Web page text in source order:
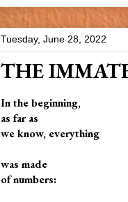
Tuesday, June 28, 2022
THE
In the beginning,
as far as
we know, everything
was made
of numbers: